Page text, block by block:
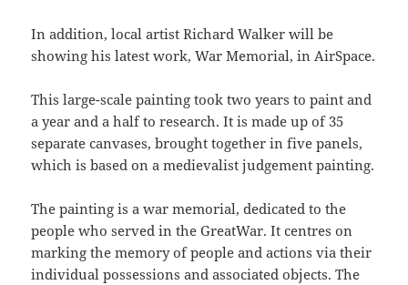
In addition, local artist Richard Walker will be
showing his latest work, War Memorial, in AirSpace.
This large-scale painting took two years to paint and
a year and a half to research. It is made up of 35
separate canvases, brought together in five panels,
which is based on a medievalist judgement painting.
The painting is a war memorial, dedicated to the
people who served in the GreatWar. It centres on
marking the memory of people and actions via their
individual possessions and associated objects. The